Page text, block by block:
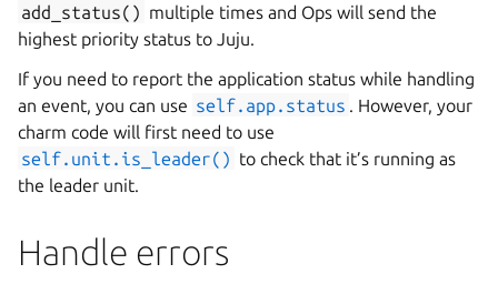
add_status() multiple times and Ops will send the
highest priority status to Juju.
If you need to report the application status while handling
an event, you can use self.app.status . However, your
charm code will first need to use
self.unit.is_leader() to check that it’s running as
the leader unit.
Handle errors